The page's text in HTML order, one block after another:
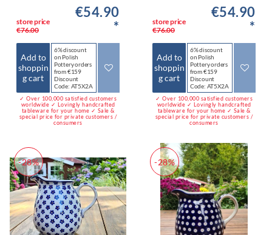
store price
€76.00
€54.90
*
Add to
shoppin
g cart
6% discount
on Polish
Pottery orders
from €159
Discount
Code: AT5X2A
✓ Over 100,000 satisfied customers
worldwide ✓ Lovingly handcrafted
tableware for your home ✓ Sale &
special price for private customers /
consumers
store price
€76.00
€54.90
*
Add to
shoppin
g cart
6% discount
on Polish
Pottery orders
from €159
Discount
Code: AT5X2A
✓ Over 100,000 satisfied customers
worldwide ✓ Lovingly handcrafted
tableware for your home ✓ Sale &
special price for private customers /
consumers
-28% -28%